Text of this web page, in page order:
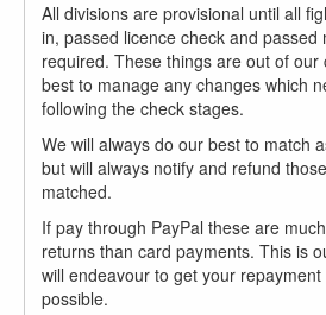
All divisions are provisional until all
in, passed licence check and passed
required. These things are out of
best to manage any changes which
following the check stages.
We will always do our best to match
but will always notify and refund
matched.
If pay through PayPal these are
returns than card payments. This is
will endeavour to get your
possible.